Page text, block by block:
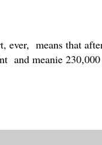
ever, means that
and meanie